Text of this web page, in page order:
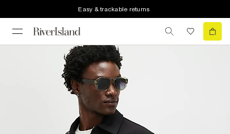
Easy & trackable returns